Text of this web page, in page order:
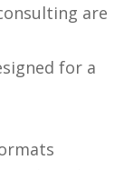
are
for a